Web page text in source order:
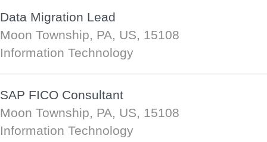
Data Migration Lead
Moon Township, PA, US, 15108
Information Technology
SAP FICO Consultant
Moon Township, PA, US, 15108
Information Technology